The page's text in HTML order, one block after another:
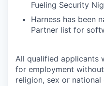
Fueling Security
Harness has been
Partner list for
All qualified applicants
for employment
religion, sex or national